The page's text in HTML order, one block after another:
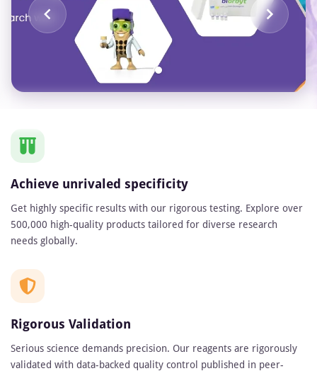
of
Achieve unrivaled specificity
Get highly specific results with our rigorous testing. Explore over
500,000 high-quality products tailored for diverse research
needs globally.
Rigorous Validation
Serious science demands precision. Our reagents are rigorously
validated with data-backed quality control published in peer-